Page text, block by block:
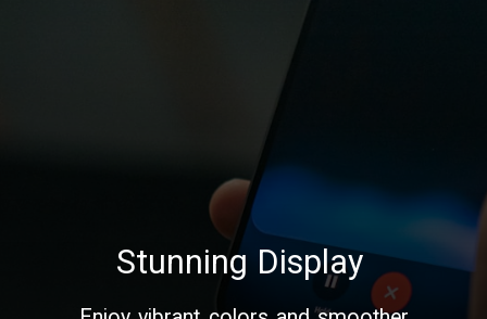
Stunning Display